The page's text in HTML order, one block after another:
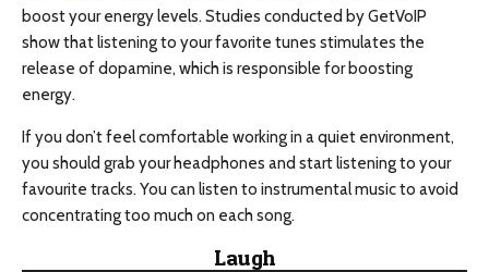
boost your energy levels. Studies conducted by GetVoIP
show that listening to your favorite tunes stimulates the
release of dopamine, which is responsible for boosting
energy.
If you don’t feel comfortable working in a quiet environment,
you should grab your headphones and start listening to your
favourite tracks. You can listen to instrumental music to avoid
concentrating too much on each song.
Laugh